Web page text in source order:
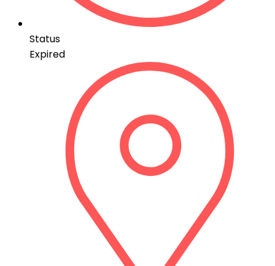
Status
Expired